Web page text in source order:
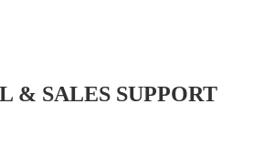
& SALES SUPPORT